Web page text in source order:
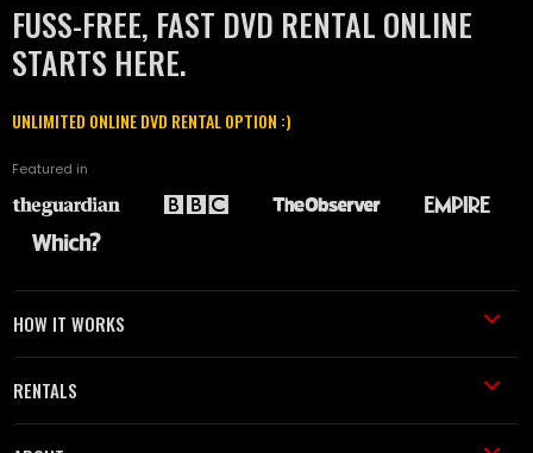
FUSS-FREE, FAST DVD RENTAL ONLINE
STARTS HERE.
UNLIMITED ONLINE DVD RENTAL OPTION :)
Featured in
HOW IT WORKS
RENTALS